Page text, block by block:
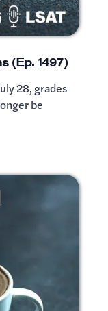
(Ep. 1497)
28, grades
be